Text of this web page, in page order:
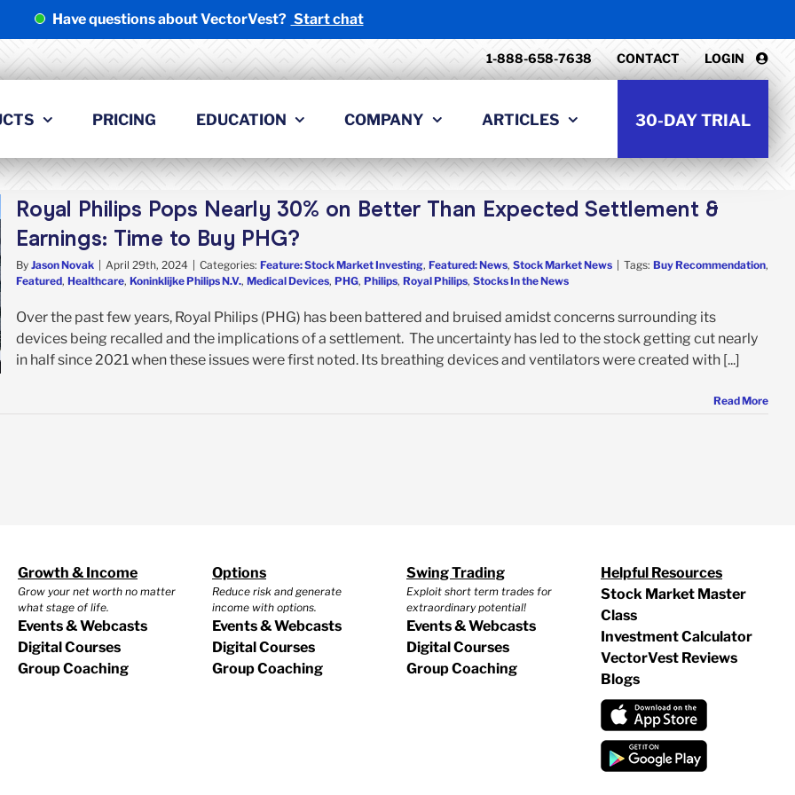
Have questions about VectorVest? Start chat
1-888-658-7638 CONTACT LOGIN
PRICING EDUCATION COMPANY ARTICLES 30-DAY TRIAL
Royal Philips Pops Nearly 30% on Better Than Expected Settlement &
Earnings: Time to Buy PHG?
By Jason Novak | April 29th, 2024 | Categories: Feature: Stock Market Investing, Featured: News, Stock Market News | Tags: Buy Recommendation,
Featured, Healthcare, Koninklijke Philips N.V., Medical Devices, PHG, Philips, Royal Philips, Stocks In the News
Over the past few years, Royal Philips (PHG) has been battered and bruised amidst concerns surrounding its
devices being recalled and the implications of a settlement. The uncertainty has led to the stock getting cut nearly
in half since 2021 when these issues were first noted. Its breathing devices and ventilators were created with [...]
Read More
Growth & Income
Grow your net worth no matter
what stage of life.
Events & Webcasts
Digital Courses
Group Coaching
Options
Reduce risk and generate
income with options.
Events & Webcasts
Digital Courses
Group Coaching
Swing Trading
Exploit short term trades for
extraordinary potential!
Events & Webcasts
Digital Courses
Group Coaching
Helpful Resources
Stock Market Master
Class
Investment Calculator
VectorVest Reviews
Blogs